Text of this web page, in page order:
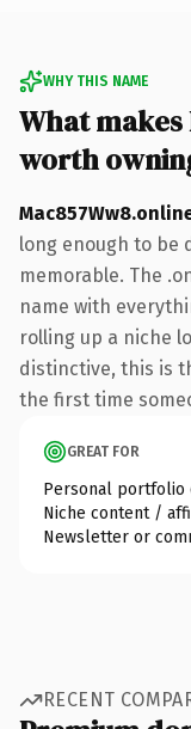
WHY THIS NAME
What makes
worth
long enough to be
memorable. The
name with
rolling up a niche
distinctive, this is
the first time
GREAT FOR
Personal portfolio
Niche content /
Newsletter or
RECENT